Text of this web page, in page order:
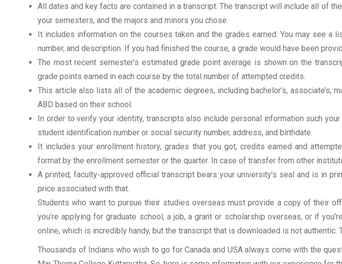
All dates and key facts are contained in a transcript. The transcript will include all of
your semesters, and the majors and minors you chose.
It includes information on the courses taken and the grades earned. You may see
number, and description. If you had finished the course, a grade would have been
The most recent semester’s estimated grade point average is shown on the
grade points earned in each course by the total number of attempted credits.
This article also lists all of the academic degrees, including bachelor’s, associate’s,
ABD based on their school.
In order to verify your identity, transcripts also include personal information such
student identification number or social security number, address, and birthdate.
It includes your enrollment history, grades that you got, credits earned and
format by the enrollment semester or the quarter. In case of transfer from other
A printed, faculty-approved official transcript bears your university’s seal and is in
price associated with that.
Students who want to pursue their studies overseas must provide a copy of their
you’re applying for graduate school, a job, a grant or scholarship overseas, or if
online, which is incredibly handy, but the transcript that is downloaded is not
Thousands of Indians who wish to go for Canada and USA always come with the